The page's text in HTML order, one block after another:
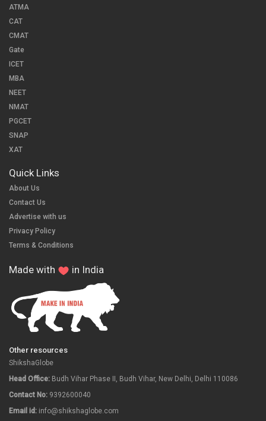
ATMA
CAT
CMAT
Gate
ICET
MBA
NEET
NMAT
PGCET
SNAP
XAT
Quick Links
About Us
Contact Us
Advertise with us
Privacy Policy
Terms & Conditions
Made with in India
Other resources
ShikshaGlobe
Head Office: Budh Vihar Phase II, Budh Vihar, New Delhi, Delhi 110086
Contact No: 9392600040
Email id: info@shikshaglobe.com